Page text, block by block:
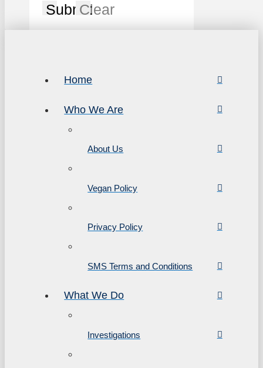
SubmitClear
Home
Who We Are
About Us
Vegan Policy
Privacy Policy
SMS Terms and Conditions
What We Do
Investigations